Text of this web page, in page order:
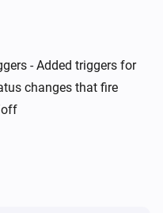
fetch@^2.6.7"
again.
- Added triggers for
changes that fire
off